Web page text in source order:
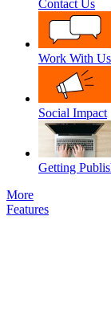
Contact Us
Work With Us
Social Impact
Getting
More
Features